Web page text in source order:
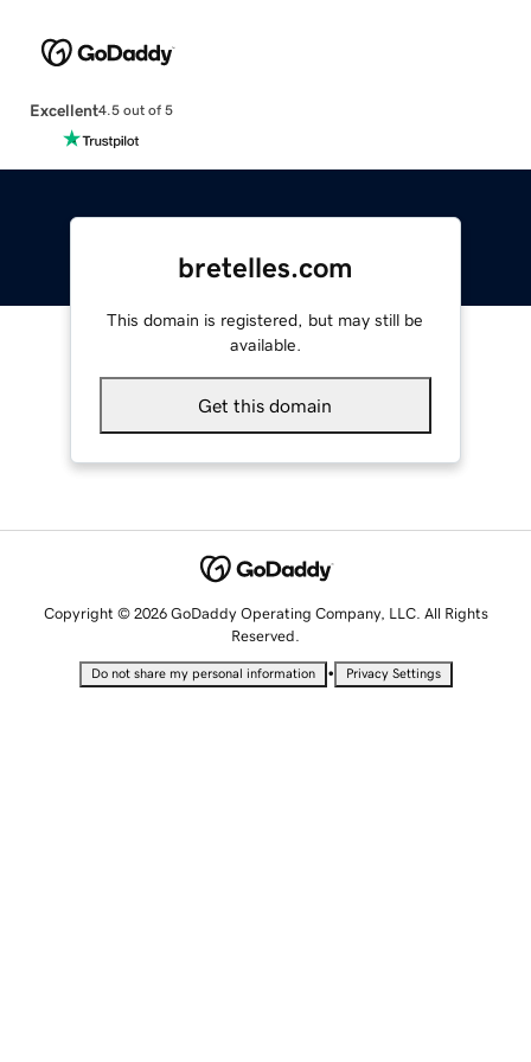
Excellent4.5 out of 5
bretelles.com
This domain is registered, but may still be
available.
Get this domain
Copyright © 2026 GoDaddy Operating Company, LLC. All Rights
Reserved.
Do not share my personal information • Privacy Settings